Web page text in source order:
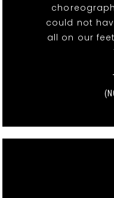
could not
all on our